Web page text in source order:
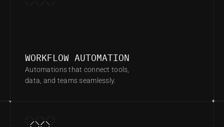
WORKFLOW AUTOMATION
Automations that connect tools,
data, and teams seamlessly.